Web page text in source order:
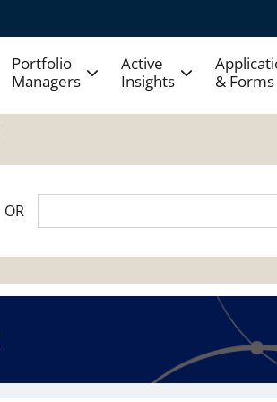
Portfolio
Managers
Active
Insights
& Forms
OR